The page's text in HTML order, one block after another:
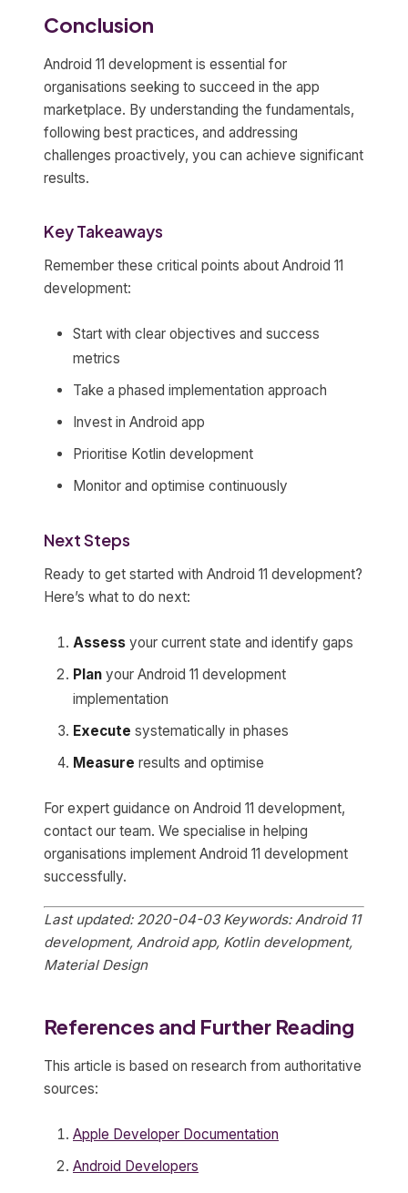
Conclusion
Android 11 development is essential for
organisations seeking to succeed in the app
marketplace. By understanding the fundamentals,
following best practices, and addressing
challenges proactively, you can achieve significant
results.
Key Takeaways
Remember these critical points about Android 11
development:
Start with clear objectives and success
metrics
Take a phased implementation approach
Invest in Android app
Prioritise Kotlin development
Monitor and optimise continuously
Next Steps
Ready to get started with Android 11 development?
Here’s what to do next:
Assess your current state and identify gaps
Plan your Android 11 development
implementation
Execute systematically in phases
Measure results and optimise
For expert guidance on Android 11 development,
contact our team. We specialise in helping
organisations implement Android 11 development
successfully.
Last updated: 2020-04-03 Keywords: Android 11
development, Android app, Kotlin development,
Material Design
References and Further Reading
This article is based on research from authoritative
sources:
Apple Developer Documentation
Android Developers